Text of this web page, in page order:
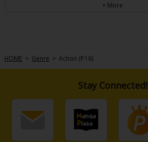
HOME > Genre > Action (P.16)
Stay Connected!